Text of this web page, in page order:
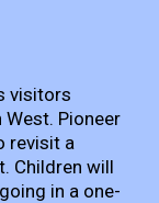
visitors
Pioneer
revisit a
Children will
in a one-